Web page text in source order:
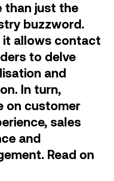
than just the
buzzword.
it allows contact
to delve
and
In turn,
on customer
sales
and
Read on